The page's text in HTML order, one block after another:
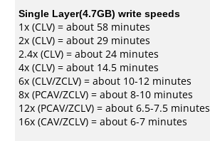
Single Layer(4.7GB) write speeds
1x (CLV) = about 58 minutes
2x (CLV) = about 29 minutes
2.4x (CLV) = about 24 minutes
4x (CLV) = about 14.5 minutes
6x (CLV/ZCLV) = about 10-12 minutes
8x (PCAV/ZCLV) = about 8-10 minutes
12x (PCAV/ZCLV) = about 6.5-7.5 minutes
16x (CAV/ZCLV) = about 6-7 minutes